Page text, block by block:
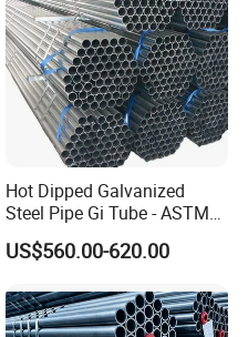
Hot Dipped Galvanized
Steel Pipe Gi Tube - ASTM
A53 Grade B BS1387, Q235
Q195 S235jr, Sch40 Sch80,
Construction & Scaffolding
US$560.00-620.00